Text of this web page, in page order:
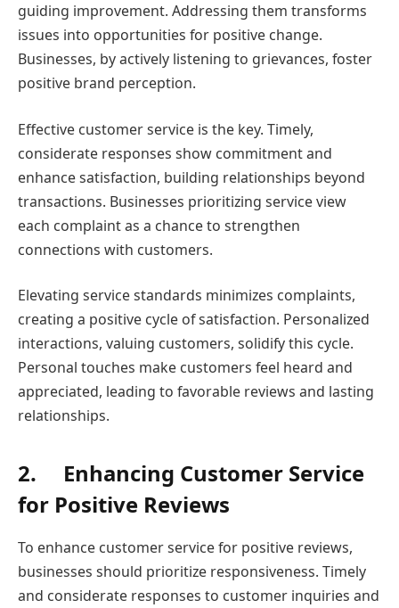
guiding improvement. Addressing them transforms
issues into opportunities for positive change.
Businesses, by actively listening to grievances, foster
positive brand perception.
Effective customer service is the key. Timely,
considerate responses show commitment and
enhance satisfaction, building relationships beyond
transactions. Businesses prioritizing service view
each complaint as a chance to strengthen
connections with customers.
Elevating service standards minimizes complaints,
creating a positive cycle of satisfaction. Personalized
interactions, valuing customers, solidify this cycle.
Personal touches make customers feel heard and
appreciated, leading to favorable reviews and lasting
relationships.
2. Enhancing Customer Service
for Positive Reviews
To enhance customer service for positive reviews,
businesses should prioritize responsiveness. Timely
and considerate responses to customer inquiries and